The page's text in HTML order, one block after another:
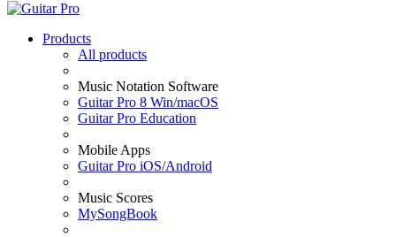
Products
All products
Music Notation Software
Guitar Pro 8 Win/macOS
Guitar Pro Education
Mobile Apps
Guitar Pro iOS/Android
Music Scores
MySongBook